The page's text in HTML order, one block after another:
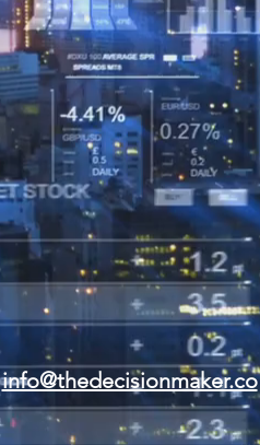
info@thedecisionmaker.co